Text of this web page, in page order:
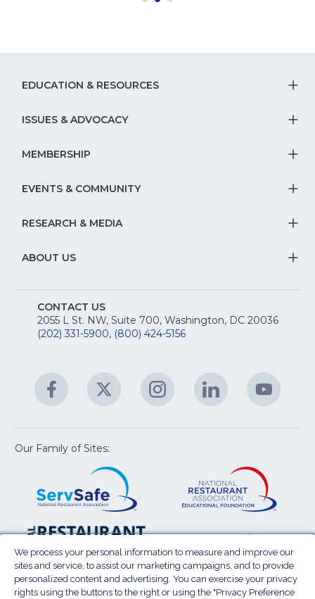
EDUCATION & RESOURCES
&
ISSUES & ADVOCACY
&
MEMBERSHIP
EVENTS & COMMUNITY
RESEARCH & MEDIA
ABOUT US
CONTACT US
2055 L St. NW, Suite 700, Washington, DC 20036
(202) 331-5900, (800) 424-5156
Facebook
(Opens
in
new
window)
Twitter
(Opens
new
Instagram
(Opens
in
new
LinkedIn
(Opens
in
new
new
Our Family of Sites:
window)
National
Restaurant
Association
Show
(Opens
in
a
new
a
new
We process your personal information to measure and improve our
sites and service, to assist our marketing campaigns, and to provide
personalized content and advertising. You can exercise your privacy
rights using the buttons to the right or using the "Privacy Preference